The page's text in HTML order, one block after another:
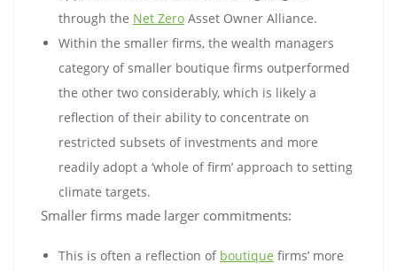
through the Net Zero Asset Owner Alliance.
Within the smaller firms, the wealth managers
category of smaller boutique firms outperformed
the other two considerably, which is likely a
reflection of their ability to concentrate on
restricted subsets of investments and more
readily adopt a ‘whole of firm’ approach to setting
climate targets.
Smaller firms made larger commitments:
This is often a reflection of boutique firms’ more